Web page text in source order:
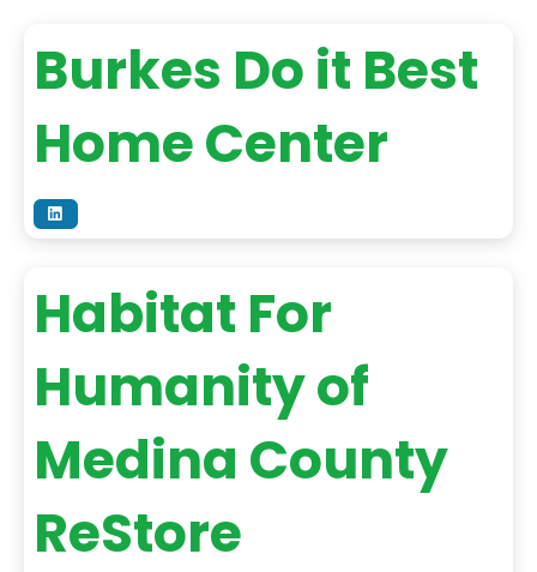
Burkes Do it Best
Home Center
Habitat For
Humanity of
Medina County
ReStore